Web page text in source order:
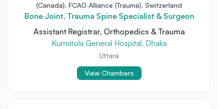
(Canada), FCAO Alliance (Trauma), Switzerland
Bone Joint, Trauma Spine Specialist & Surgeon
Assistant Registrar, Orthopedics & Trauma
Kurmitola General Hospital, Dhaka
Uttara
View Chambers